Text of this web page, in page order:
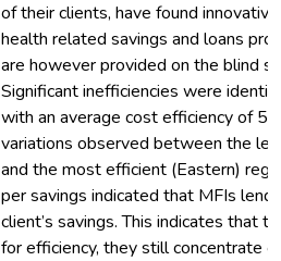
of their clients, have found
health related savings and loans
are however provided on the blind
Significant inefficiencies were
with an average cost efficiency of
variations observed between the
and the most efficient (Eastern)
per savings indicated that MFIs
client’s savings. This indicates that
for efficiency, they still concentrate